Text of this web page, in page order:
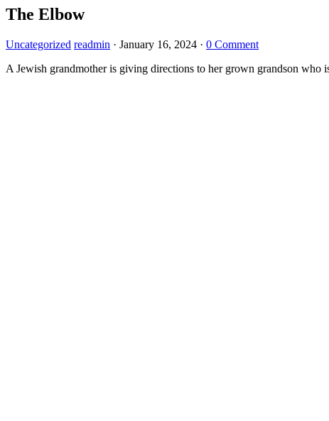
The Elbow
Uncategorized readmin · January 16, 2024 · 0 Comment
A Jewish grandmother is giving directions to her grown grandson